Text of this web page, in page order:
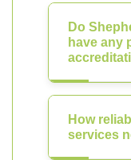
Do
have any
How
services